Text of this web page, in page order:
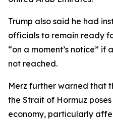
Trump also said he had
officials to remain ready
“on a moment’s notice”
not reached.
Merz further warned that
the Strait of Hormuz
economy, particularly